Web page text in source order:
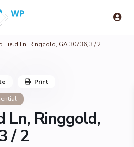
Field Ln, Ringgold, GA 30736, 3 / 2
Ln, Ringgold,
/ 2
Print